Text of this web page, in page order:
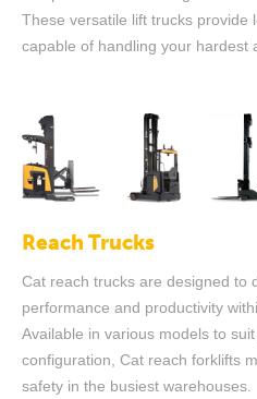
These versatile lift trucks provide
capable of handling your hardest
Reach Trucks
Cat reach trucks are designed to
performance and productivity
Available in various models to
configuration, Cat reach forklifts
safety in the busiest warehouses.